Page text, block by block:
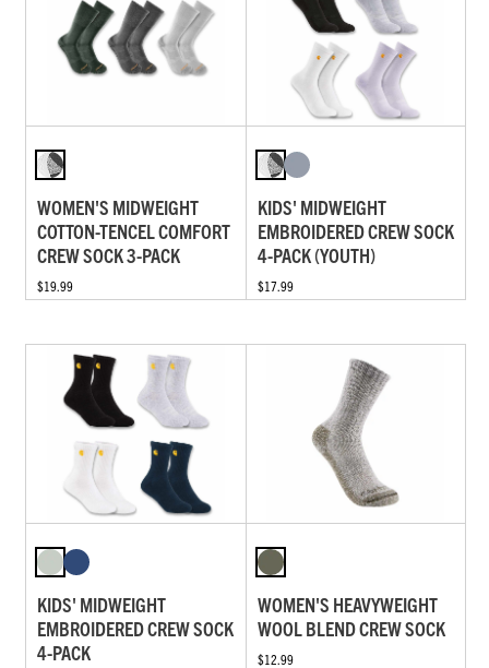
WOMEN'S MIDWEIGHT
COTTON-TENCEL COMFORT
CREW SOCK 3-PACK
$19.99
KIDS' MIDWEIGHT
EMBROIDERED CREW SOCK
4-PACK (YOUTH)
$17.99
KIDS' MIDWEIGHT
EMBROIDERED CREW SOCK
4-PACK
WOMEN'S HEAVYWEIGHT
WOOL BLEND CREW SOCK
$12.99